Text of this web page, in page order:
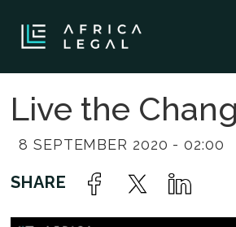
Live the
8 SEPTEMBER 2020 - 02:00